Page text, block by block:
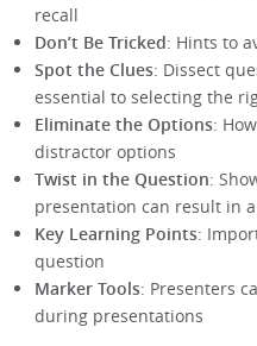
recall
Don’t Be Tricked: Hints to
Spot the Clues: Dissect
essential to selecting the
Eliminate the Options:
distractor options
Twist in the Question:
presentation can result in
Key Learning Points:
question
Marker Tools: Presenters
during presentations